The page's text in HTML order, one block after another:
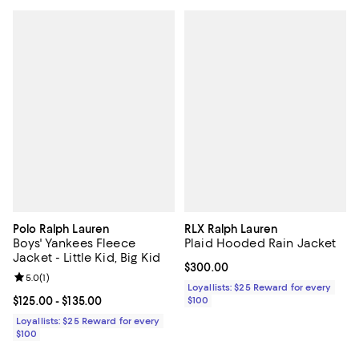
Polo Ralph Lauren
Boys' Yankees Fleece
Jacket - Little Kid, Big Kid
Current price From $125.00 to $135.00; ;
$125.00- $135.00
Review rating: 5.0 out of 5; 1 reviews;
5.0(1)
Loyallists: $25 Reward for every
$100
RLX Ralph Lauren
Plaid Hooded Rain Jacket
Current price $300.00; ;
$300.00
Loyallists: $25 Reward for every
$100